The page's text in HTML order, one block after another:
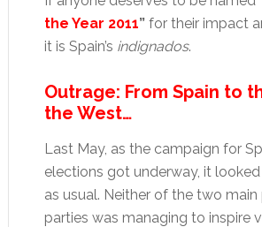
the Year 2011”for their impact
it is Spain’s indignados.
Outrage: From Spain to
the West…
Last May, as the campaign for
elections got underway, it looked
as usual. Neither of the two
parties was managing to inspire